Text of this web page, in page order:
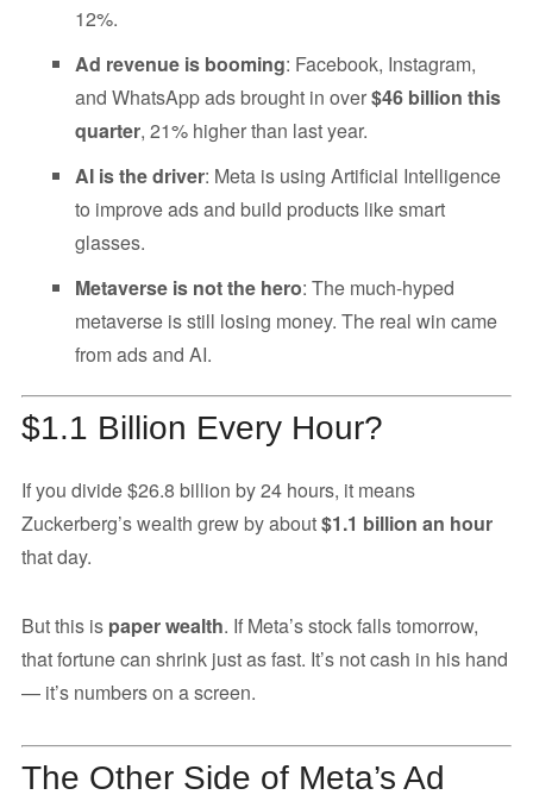
12%.
Ad revenue is booming: Facebook, Instagram,
and WhatsApp ads brought in over$46 billion this
quarter, 21% higher than last year.
AI is the driver: Meta is using Artificial Intelligence
to improve ads and build products like smart
glasses.
Metaverse is not the hero: The much-hyped
metaverse is still losing money. The real win came
from ads and AI.
$1.1 Billion Every Hour?
If you divide $26.8 billion by 24 hours, it means
Zuckerberg’s wealth grew by about$1.1 billion an hour
that day.
But this is paper wealth. If Meta’s stock falls tomorrow,
that fortune can shrink just as fast. It’s not cash in his hand
— it’s numbers on a screen.
The Other Side of Meta’s Ad